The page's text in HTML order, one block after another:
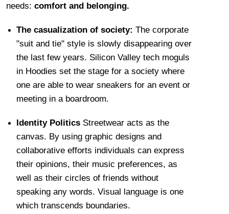
needs: comfort and belonging.
The casualization of society: The corporate
"suit and tie" style is slowly disappearing over
the last few years. Silicon Valley tech moguls
in Hoodies set the stage for a society where
one are able to wear sneakers for an event or
meeting in a boardroom.
Identity Politics Streetwear acts as the
canvas. By using graphic designs and
collaborative efforts individuals can express
their opinions, their music preferences, as
well as their circles of friends without
speaking any words. Visual language is one
which transcends boundaries.